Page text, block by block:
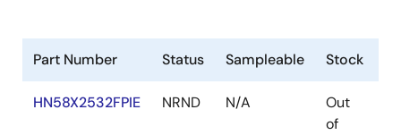
Part Number Status Sampleable Stock
HN58X2532FPIE NRND N/A
Out
of